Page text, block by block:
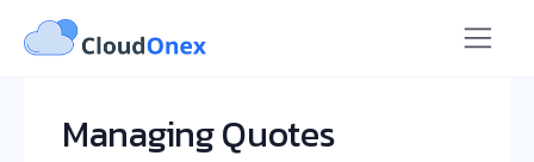
Business Suite
Managing Quotes